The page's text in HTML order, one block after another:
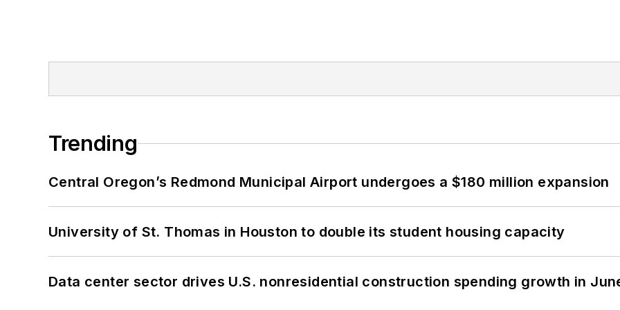
Trending
Central Oregon’s Redmond Municipal Airport undergoes a $180 million expansion
University of St. Thomas in Houston to double its student housing capacity
Data center sector drives U.S. nonresidential construction spending growth in